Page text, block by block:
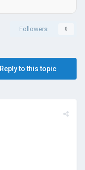
Followers 0
Reply to this topic